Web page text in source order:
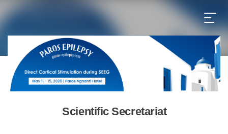
Scientific Secretariat